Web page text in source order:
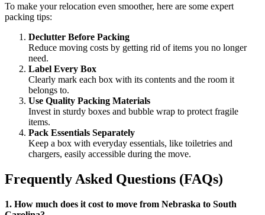
To make your relocation even smoother, here are some expert
packing tips:
Declutter Before Packing
Reduce moving costs by getting rid of items you no longer
need.
Label Every Box
Clearly mark each box with its contents and the room it
belongs to.
Use Quality Packing Materials
Invest in sturdy boxes and bubble wrap to protect fragile
items.
Pack Essentials Separately
Keep a box with everyday essentials, like toiletries and
chargers, easily accessible during the move.
Frequently Asked Questions (FAQs)
1. How much does it cost to move from Nebraska to South